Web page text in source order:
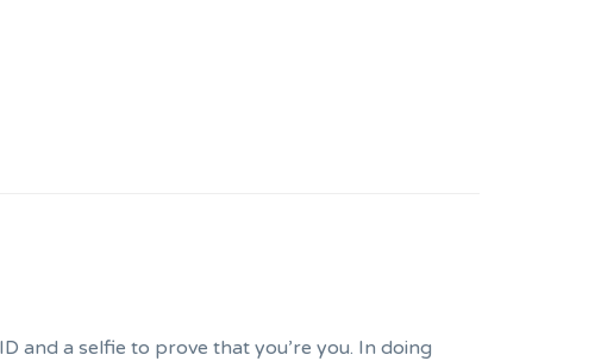
and a selfie to prove that you’re you. In doing